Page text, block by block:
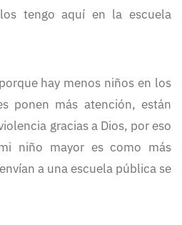
tengo aquí en la escuela
hay menos niños en los
ponen más atención, están
gracias a Dios, por eso
niño mayor es como más
a una escuela pública se